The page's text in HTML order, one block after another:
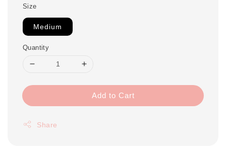
Size
Medium
Quantity
Add to Cart
Share